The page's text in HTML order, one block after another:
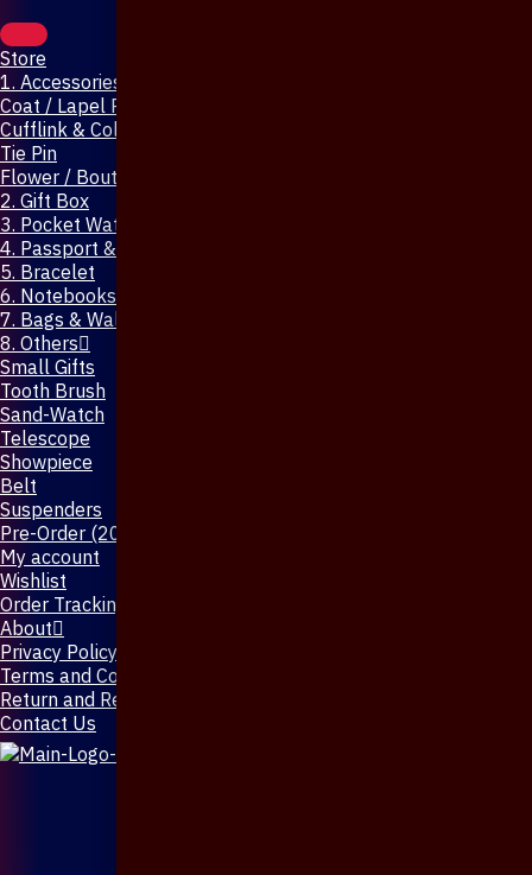
Store
1. Accessories & Jewellery
Coat / Lapel Pin
Cufflink & Collar Pin
Tie Pin
Flower / Boutonniere Pin
2. Gift Box
3. Pocket Watch
4. Passport & Mobile Cover
5. Bracelet
6. Notebooks & Pen
7. Bags & Wallet
8. Others
Small Gifts
Tooth Brush
Sand-Watch
Telescope
Showpiece
Belt
Suspenders
Pre-Order (20-Days)
My account
Wishlist
Order Tracking
About
Privacy Policy
Terms and Conditions
Return and Refund Policy
Contact Us